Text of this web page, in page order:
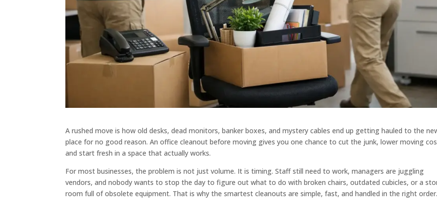
A rushed move is how old desks, dead monitors, banker boxes, and mystery cables end up getting hauled to the
place for no good reason. An office cleanout before moving gives you one chance to cut the junk, lower moving
and start fresh in a space that actually works.
For most businesses, the problem is not just volume. It is timing. Staff still need to work, managers are juggling
vendors, and nobody wants to stop the day to figure out what to do with broken chairs, outdated cubicles, or a
room full of obsolete equipment. That is why the smartest cleanouts are simple, fast, and handled in the right order.